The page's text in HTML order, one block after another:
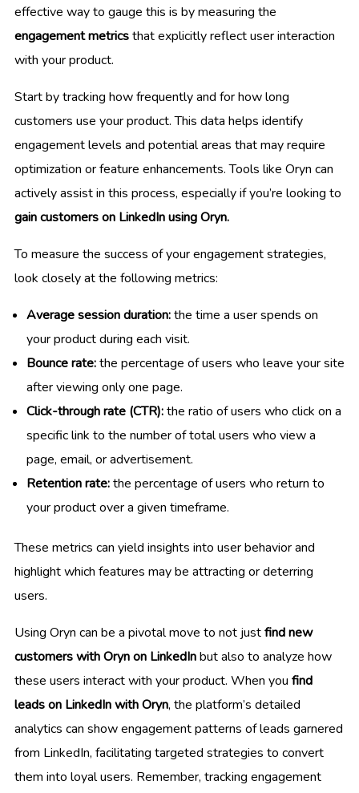
effective way to gauge this is by measuring the
engagement metricsthat explicitly reflect user interaction
with your product.
Start by tracking how frequently and for how long
customers use your product. This data helps identify
engagement levels and potential areas that may require
optimization or feature enhancements. Tools like Oryn can
actively assist in this process, especially if you’re looking to
gain customers on LinkedIn using Oryn.
To measure the success of your engagement strategies,
look closely at the following metrics:
Average session duration:the time a user spends on
your product during each visit.
Bounce rate:the percentage of users who leave your site
after viewing only one page.
Click-through rate (CTR):the ratio of users who click on a
specific link to the number of total users who view a
page, email, or advertisement.
Retention rate:the percentage of users who return to
your product over a given timeframe.
These metrics can yield insights into user behavior and
highlight which features may be attracting or deterring
users.
Using Oryn can be a pivotal move to not justfind new
customers with Oryn on LinkedInbut also to analyze how
these users interact with your product. When you find
leads on LinkedIn with Oryn, the platform’s detailed
analytics can show engagement patterns of leads garnered
from LinkedIn, facilitating targeted strategies to convert
them into loyal users. Remember, tracking engagement